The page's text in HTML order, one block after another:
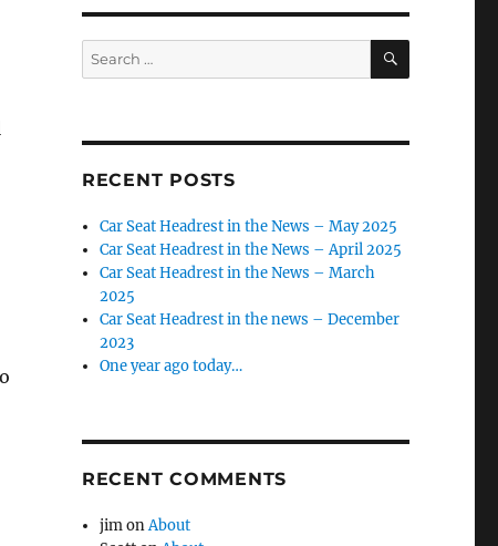
Search
for:
SEARCH
RECENT POSTS
Car Seat Headrest in the News – May 2025
Car Seat Headrest in the News – April 2025
Car Seat Headrest in the News – March
2025
Car Seat Headrest in the news – December
2023
One year ago today…
RECENT COMMENTS
jimonAbout